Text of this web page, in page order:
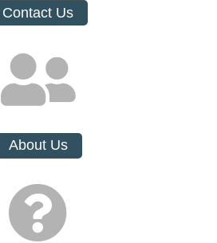
Contact Us

About Us
